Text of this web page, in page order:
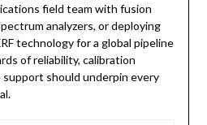
field team with fusion
analyzers, or deploying
technology for a global pipeline
of reliability, calibration
should underpin every